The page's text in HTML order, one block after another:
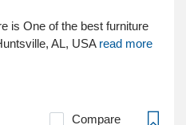
is One of the best furniture
AL, USA read more
Compare